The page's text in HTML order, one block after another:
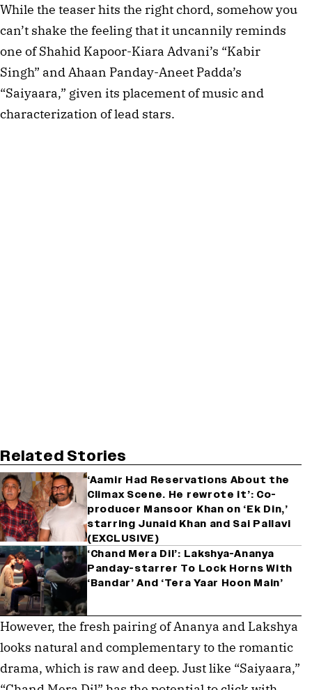
While the teaser hits the right chord, somehow you
can’t shake the feeling that it uncannily reminds
one of Shahid Kapoor-Kiara Advani’s “Kabir
Singh” and Ahaan Panday-Aneet Padda’s
“Saiyaara,” given its placement of music and
characterization of lead stars.
Related Stories
‘Aamir Had Reservations About the
Climax Scene. He rewrote it’: Co-
producer Mansoor Khan on ‘Ek Din,’
starring Junaid Khan and Sai Pallavi
(EXCLUSIVE)
‘Chand Mera Dil’: Lakshya-Ananya
Panday-starrer To Lock Horns With
‘Bandar’ And ‘Tera Yaar Hoon Main’
However, the fresh pairing of Ananya and Lakshya
looks natural and complementary to the romantic
drama, which is raw and deep. Just like “Saiyaara,”